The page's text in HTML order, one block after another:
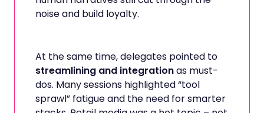
noise and build loyalty.
At the same time, delegates pointed to
streamlining and integrationas must-
dos. Many sessions highlighted “tool
sprawl” fatigue and the need for smarter